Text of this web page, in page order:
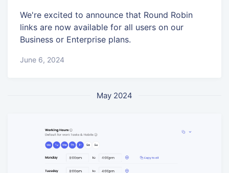
We're excited to announce that Round Robin
links are now available for all users on our
Business or Enterprise plans.
June 6, 2024
May 2024